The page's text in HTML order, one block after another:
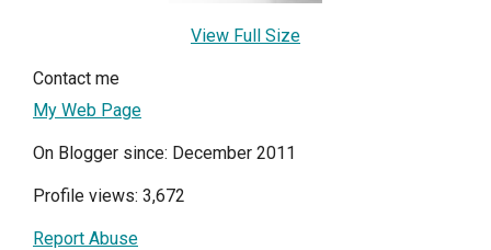
View Full Size
Contact me
My Web Page
On Blogger since: December 2011
Profile views: 3,672
Report Abuse